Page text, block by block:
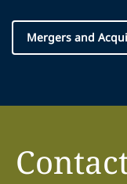
Mergers and